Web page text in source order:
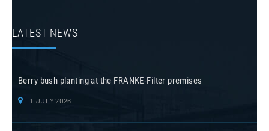
LATEST NEWS
Berry bush planting at the FRANKE-Filter premises
1. JULY 2026